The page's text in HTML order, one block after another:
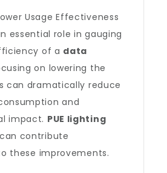
Usage Effectiveness
essential role in gauging
of a data
on lowering the
can dramatically reduce
and
impact. PUE lighting
contribute
these improvements.